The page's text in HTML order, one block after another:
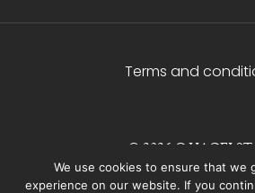
Terms and
© 2026
We use cookies to ensure that we
experience on our website. If you